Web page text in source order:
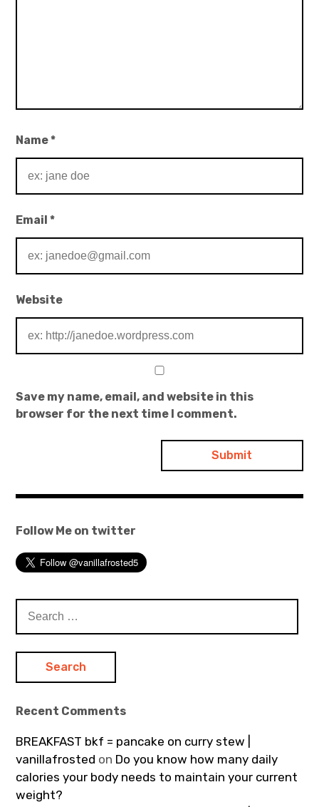
Name*
Email*
Website
Save my name, email, and website in this
browser for the next time I comment.
Follow Me on twitter
for:
Recent Comments
BREAKFAST bkf = pancake on curry stew |
vanillafrosted on Do you know how many daily
calories your body needs to maintain your current
weight?